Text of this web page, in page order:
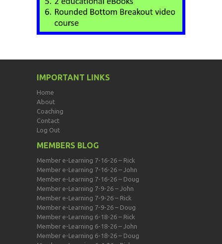
IMPORTANT LINKS
Home
About
Coaching
Contact
Log Out
MEMBERS BLOG
Member e-Learning 7-16-26 – Rick
Member e-Learning 7-16-26 – John
Member e-Learning 7-16-26 – Doug
Member e-Learning 7-9-26 – John
Member e-Learning 7-9-26 – Rick
Member e-Learning 7-9-26 – Doug
Member e-Learning 6-18-26 – Rick
Member e-Learning 6-18-26 – John
Member e-Learning 6-18-26 – Doug